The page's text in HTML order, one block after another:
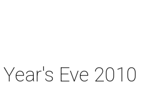
Eve 2010